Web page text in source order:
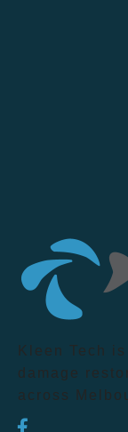
Kleen Tech
damage
across